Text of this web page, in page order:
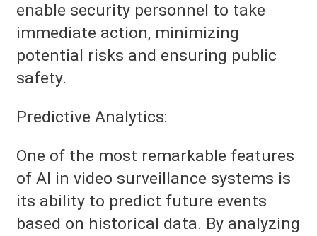
enable security personnel to take
immediate action, minimizing
potential risks and ensuring public
safety.
Predictive Analytics:
One of the most remarkable features
of AI in video surveillance systems is
its ability to predict future events
based on historical data. By analyzing